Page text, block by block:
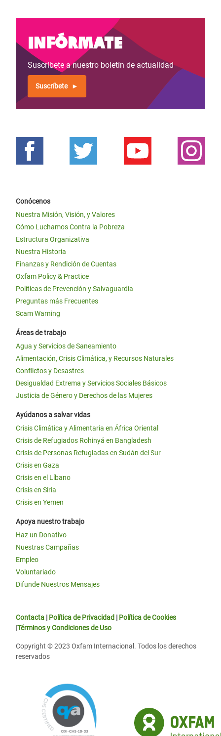
Infórmate
Suscríbete a nuestro boletín de actualidad
Suscríbete
Conócenos
Nuestra Misión, Visión, y Valores
Cómo Luchamos Contra la Pobreza
Estructura Organizativa
Nuestra Historia
Finanzas y Rendición de Cuentas
Oxfam Policy & Practice
Políticas de Prevención y Salvaguardia
Preguntas más Frecuentes
Scam Warning
Áreas de trabajo
Agua y Servicios de Saneamiento
Alimentación, Crisis Climática, y Recursos Naturales
Conflictos y Desastres
Desigualdad Extrema y Servicios Sociales Básicos
Justicia de Género y Derechos de las Mujeres
Ayúdanos a salvar vidas
Crisis Climática y Alimentaria en África Oriental
Crisis de Refugiados Rohinyá en Bangladesh
Crisis de Personas Refugiadas en Sudán del Sur
Crisis en Gaza
Crisis en el Líbano
Crisis en Siria
Crisis en Yemen
Apoya nuestro trabajo
Haz un Donativo
Nuestras Campañas
Empleo
Voluntariado
Difunde Nuestros Mensajes
Contacta | Política de Privacidad | Política de Cookies
|Términos y Condiciones de Uso
Copyright © 2023 Oxfam Internacional. Todos los derechos
reservados